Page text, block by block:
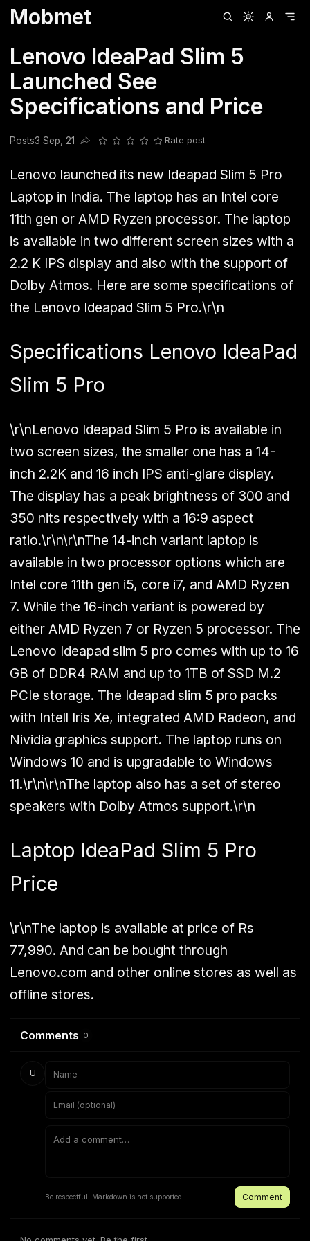
Mobmet
Lenovo IdeaPad Slim 5
Launched See
Specifications and Price
Posts3 Sep, 21
Share this post
Rate post
Lenovo launched its new Ideapad Slim 5 Pro
Laptop in India. The laptop has an Intel core
11th gen or AMD Ryzen processor. The laptop
is available in two different screen sizes with a
2.2 K IPS display and also with the support of
Dolby Atmos. Here are some specifications of
the Lenovo Ideapad Slim 5 Pro.\r\n
Specifications Lenovo IdeaPad
Slim 5 Pro
\r\nLenovo Ideapad Slim 5 Pro is available in
two screen sizes, the smaller one has a 14-
inch 2.2K and 16 inch IPS anti-glare display.
The display has a peak brightness of 300 and
350 nits respectively with a 16:9 aspect
ratio.\r\n\r\nThe 14-inch variant laptop is
available in two processor options which are
Intel core 11th gen i5, core i7, and AMD Ryzen
7. While the 16-inch variant is powered by
either AMD Ryzen 7 or Ryzen 5 processor. The
Lenovo Ideapad slim 5 pro comes with up to 16
GB of DDR4 RAM and up to 1TB of SSD M.2
PCIe storage. The Ideapad slim 5 pro packs
with Intell Iris Xe, integrated AMD Radeon, and
Nividia graphics support. The laptop runs on
Windows 10 and is upgradable to Windows
11.\r\n\r\nThe laptop also has a set of stereo
speakers with Dolby Atmos support.\r\n
Laptop IdeaPad Slim 5 Pro
Price
\r\nThe laptop is available at price of Rs
77,990. And can be bought through
Lenovo.com and other online stores as well as
offline stores.
Comments 0
U
Be respectful. Markdown is not supported. Comment